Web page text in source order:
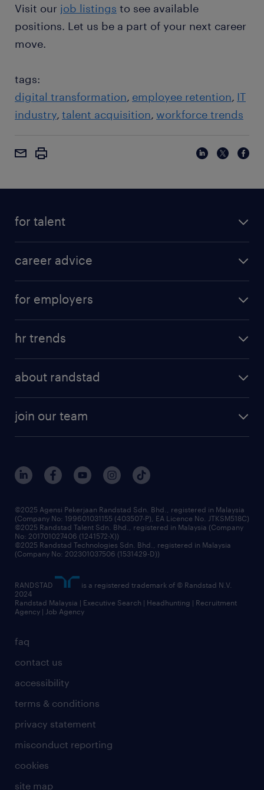
Visit our job listings to see available
positions. Let us be a part of your next career
move.
tags:
digital transformation employee retention IT
industry talent acquisition workforce trends
for talent
career advice
for employers
hr trends
about randstad
join our team
faq
contact us
accessibility
terms & conditions
privacy statement
misconduct reporting
cookies
site map
©2025 Agensi Pekerjaan Randstad Sdn. Bhd., registered in Malaysia
(Company No: 199601031155 (403507-P), EA Licence No. JTKSM518C)
©2025 Randstad Talent Sdn. Bhd., registered in Malaysia (Company
No: 201701027406 (1241572-X))
©2025 Randstad Technologies Sdn. Bhd., registered in Malaysia
(Company No: 202301037506 (1531429-D))
RANDSTAD
is a registered trademark of © Randstad N.V.
2024
Randstad Malaysia | Executive Search | Headhunting | Recruitment
Agency | Job Agency